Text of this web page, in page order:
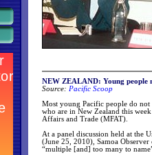
NEW ZEALAND: Young people
Source: Pacific Scoop
Most young Pacific people do not
who are in New Zealand this
Affairs and Trade (MFAT).
At a panel discussion held at the
(June 25, 2010), Samoa
“multiple [and] too many to